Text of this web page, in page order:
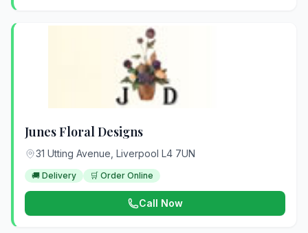
Junes Floral Designs
31 Utting Avenue, Liverpool L4 7UN
🚚 Delivery 🛒 Order Online
Call Now